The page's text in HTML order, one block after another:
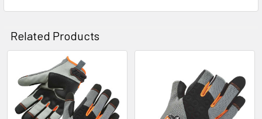
Related Products
Related
Products